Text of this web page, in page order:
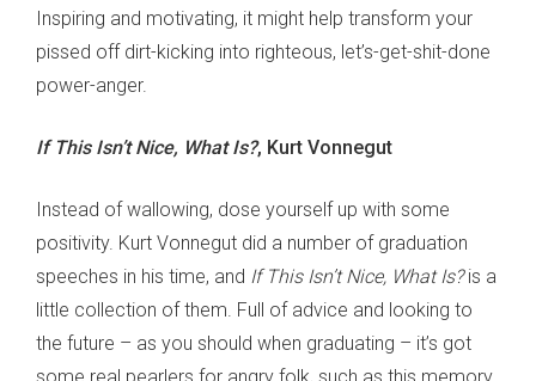
Inspiring and motivating, it might help transform your
pissed off dirt-kicking into righteous, let’s-get-shit-done
power-anger.
If This Isn’t Nice, What Is?, Kurt Vonnegut
Instead of wallowing, dose yourself up with some
positivity. Kurt Vonnegut did a number of graduation
speeches in his time, and If This Isn’t Nice, What Is?is a
little collection of them. Full of advice and looking to
the future – as you should when graduating – it’s got